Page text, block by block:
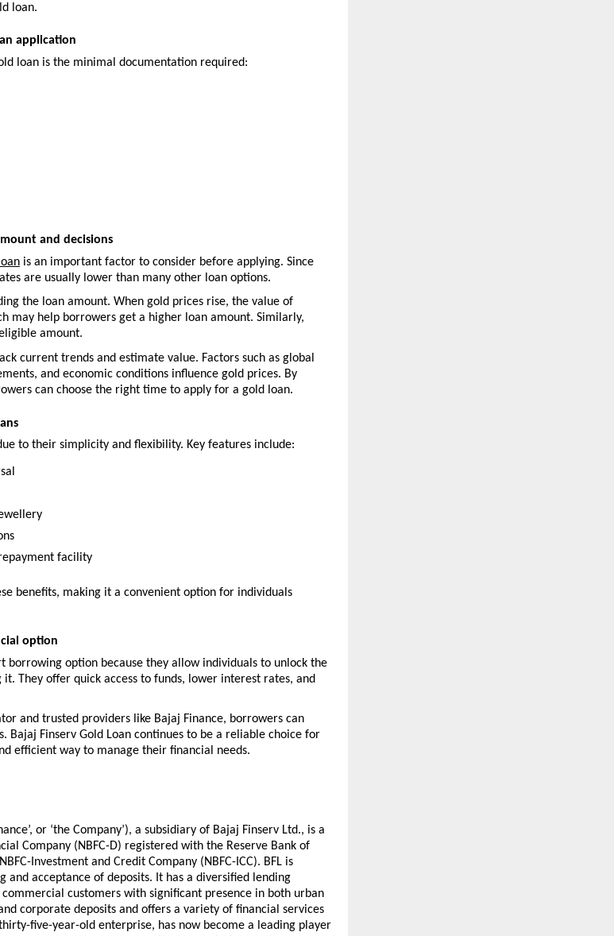
loan.
application
loan is the minimal documentation required:
and decisions
is an important factor to consider before applying. Since
are usually lower than many other loan options.
the loan amount. When gold prices rise, the value of
may help borrowers get a higher loan amount. Similarly,
amount.
current trends and estimate value. Factors such as global
and economic conditions influence gold prices. By
can choose the right time to apply for a gold loan.
to their simplicity and flexibility. Key features include:
facility
benefits, making it a convenient option for individuals
option
borrowing option because they allow individuals to unlock the
They offer quick access to funds, lower interest rates, and
and trusted providers like Bajaj Finance, borrowers can
Bajaj Finserv Gold Loan continues to be a reliable choice for
efficient way to manage their financial needs.
or ‘the Company’), a subsidiary of Bajaj Finserv Ltd., is a
Company (NBFC-D) registered with the Reserve Bank of
Investment and Credit Company (NBFC-ICC). BFL is
and acceptance of deposits. It has a diversified lending
customers with significant presence in both urban
corporate deposits and offers a variety of financial services
five-year-old enterprise, has now become a leading player